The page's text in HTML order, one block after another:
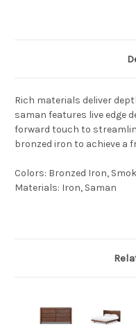
Rich materials deliver
saman features live edge
forward touch to
bronzed iron to achieve a
Colors: Bronzed Iron,
Materials: Iron, Saman